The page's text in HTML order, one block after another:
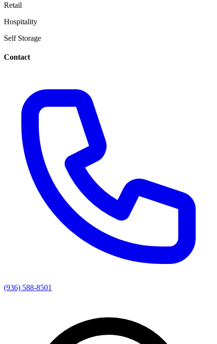
Retail
Hospitality
Self Storage
Contact
(936) 588-8501